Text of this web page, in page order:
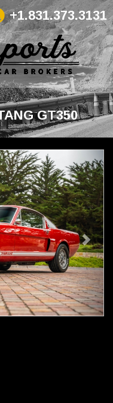
+1.831.373.3131
GT350
Next